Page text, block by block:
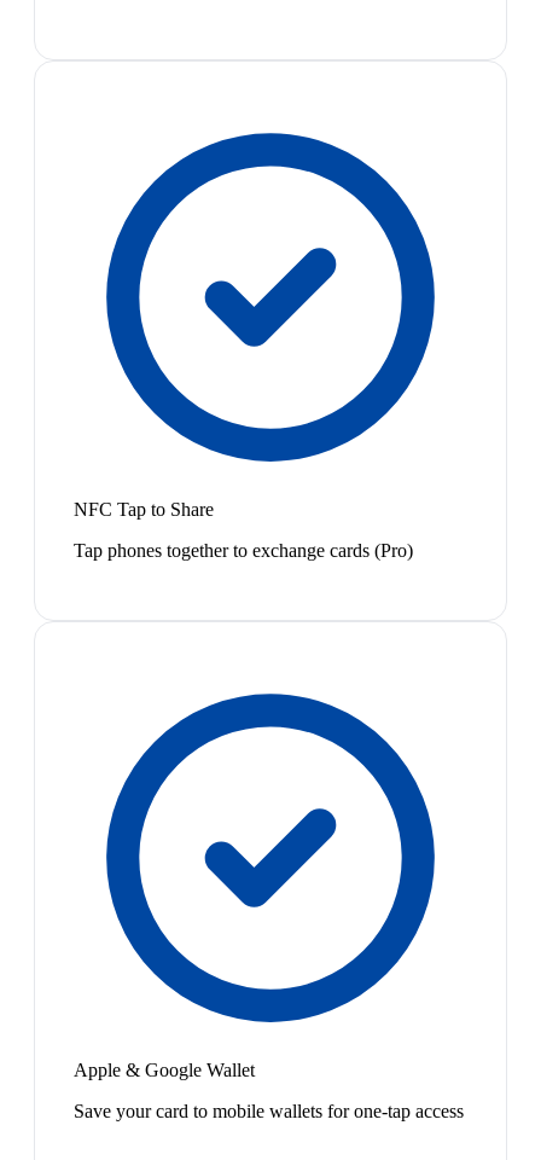
NFC Tap to Share
Tap phones together to exchange cards (Pro)
Apple & Google Wallet
Save your card to mobile wallets for one-tap access